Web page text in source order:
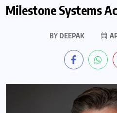
Milestone Systems
BYDEEPAK